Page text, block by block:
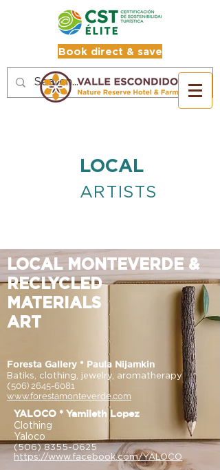
Book direct & save
LOCAL
ARTISTS
LOCAL MONTEVERDE &
RECLYCLED
MATERIALS
ART
Foresta Gallery * Paula Nijamkin
Batiks, clothing, jewelry, aromatherapy
(506) 2645-6081
www.forestamonteverde.com
YALOCO * Yamileth Lopez
Clothing
Yaloco
(506) 8355-0625
https://www.facebook.com/YALOCO